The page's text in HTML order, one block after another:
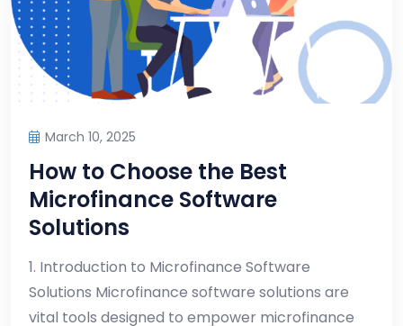
March 10, 2025
How to Choose the Best
Microfinance Software
Solutions
1. Introduction to Microfinance Software
Solutions Microfinance software solutions are
vital tools designed to empower microfinance